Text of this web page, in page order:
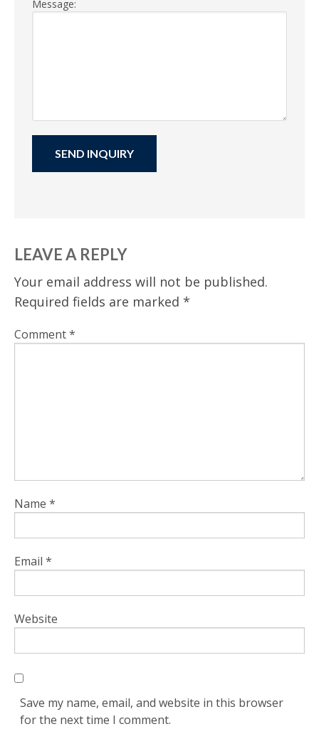
Message:
LEAVE A REPLY
Your email address will not be published.
Required fields are marked *
Comment*
Name *
Email *
Website
Save my name, email, and website in this browser
for the next time I comment.